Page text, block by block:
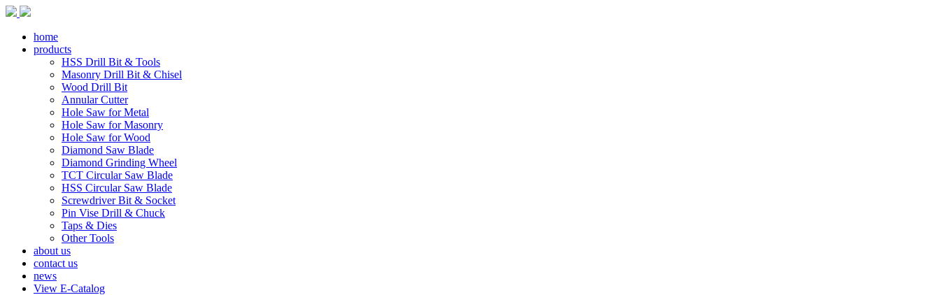
home
products
HSS Drill Bit & Tools
Masonry Drill Bit & Chisel
Wood Drill Bit
Annular Cutter
Hole Saw for Metal
Hole Saw for Masonry
Hole Saw for Wood
Diamond Saw Blade
Diamond Grinding Wheel
TCT Circular Saw Blade
HSS Circular Saw Blade
Screwdriver Bit & Socket
Pin Vise Drill & Chuck
Taps & Dies
Other Tools
about us
contact us
news
View E-Catalog